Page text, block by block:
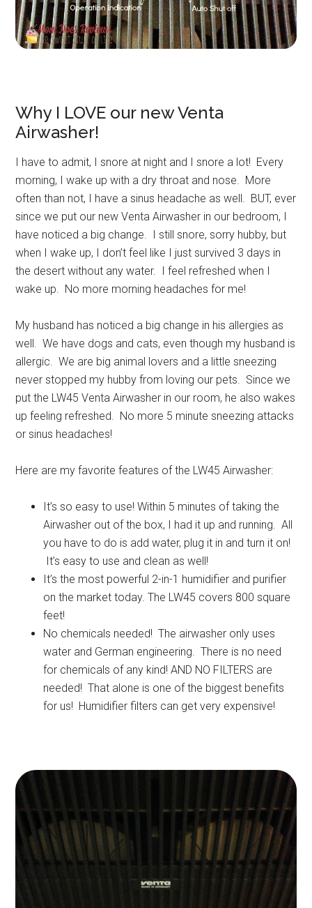
Why I LOVE our new Venta
Airwasher!
I have to admit, I snore at night and I snore a lot! Every
morning, I wake up with a dry throat and nose. More
often than not, I have a sinus headache as well. BUT, ever
since we put our new Venta Airwasher in our bedroom, I
have noticed a big change. I still snore, sorry hubby, but
when I wake up, I don’t feel like I just survived 3 days in
the desert without any water. I feel refreshed when I
wake up. No more morning headaches for me!
My husband has noticed a big change in his allergies as
well. We have dogs and cats, even though my husband is
allergic. We are big animal lovers and a little sneezing
never stopped my hubby from loving our pets. Since we
put the LW45 Venta Airwasher in our room, he also wakes
up feeling refreshed. No more 5 minute sneezing attacks
or sinus headaches!
Here are my favorite features of the LW45 Airwasher:
It’s so easy to use! Within 5 minutes of taking the
Airwasher out of the box, I had it up and running. All
you have to do is add water, plug it in and turn it on!
It’s easy to use and clean as well!
It’s the most powerful 2-in-1 humidifier and purifier
on the market today. The LW45 covers 800 square
feet!
No chemicals needed! The airwasher only uses
water and German engineering. There is no need
for chemicals of any kind! AND NO FILTERS are
needed! That alone is one of the biggest benefits
for us! Humidifier filters can get very expensive!